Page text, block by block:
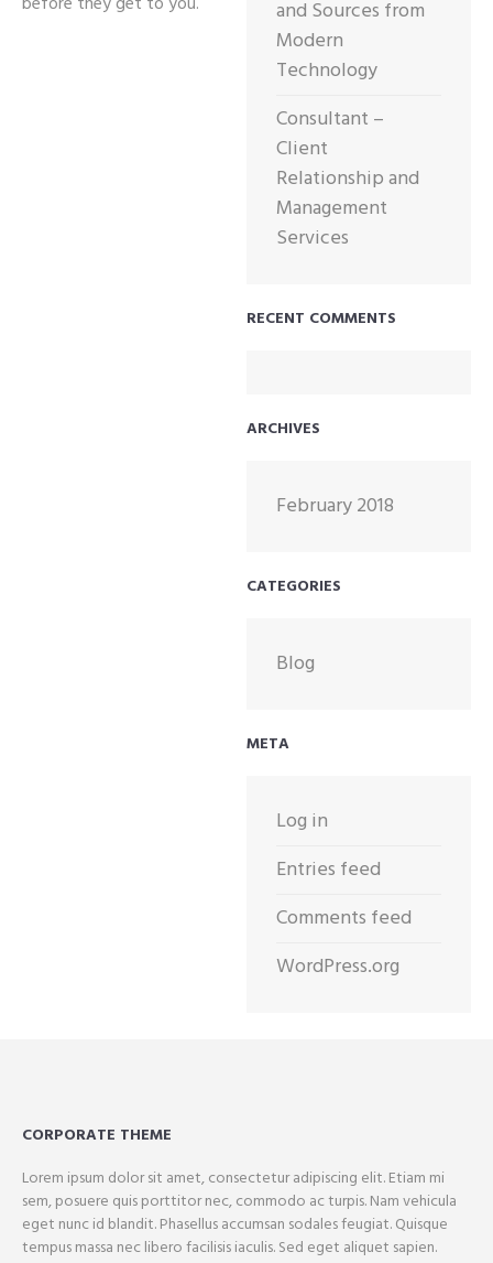
and Sources from
Modern
Technology
Consultant –
Client
Relationship and
Management
Services
RECENT COMMENTS
ARCHIVES
February 2018
CATEGORIES
Blog
META
Log in
Entries feed
Comments feed
WordPress.org
CORPORATE THEME
Lorem ipsum dolor sit amet, consectetur adipiscing elit. Etiam mi
sem, posuere quis porttitor nec, commodo ac turpis. Nam vehicula
eget nunc id blandit. Phasellus accumsan sodales feugiat. Quisque
tempus massa nec libero facilisis iaculis. Sed eget aliquet sapien.